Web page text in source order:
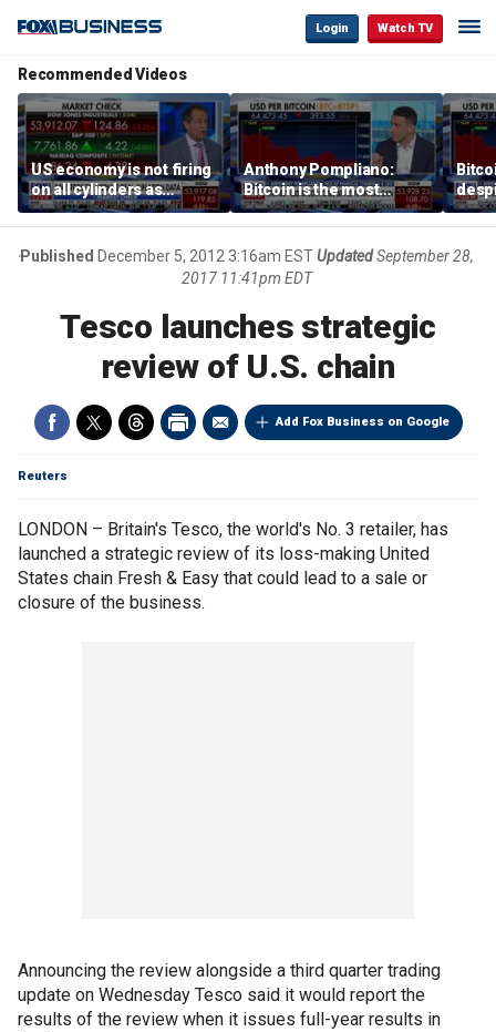
Login Watch TV
Recommended Videos
US economy is not firing
on all cylinders as
inflation test comes this
week
Anthony Pompliano:
Bitcoin is the most
sensitive asset to money
printing
as
will
Published December 5, 2012 3:16am ESTUpdated September 28,
2017 11:41pm EDT
Tesco launches strategic
review of U.S. chain
Add Fox Business on Google
Reuters
LONDON – Britain's Tesco, the world's No. 3 retailer, has
launched a strategic review of its loss-making United
States chain Fresh & Easy that could lead to a sale or
closure of the business.
Announcing the review alongside a third quarter trading
update on Wednesday Tesco said it would report the
results of the review when it issues full-year results in